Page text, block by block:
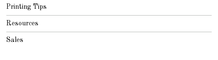
Printing Tips
Resources
Sales